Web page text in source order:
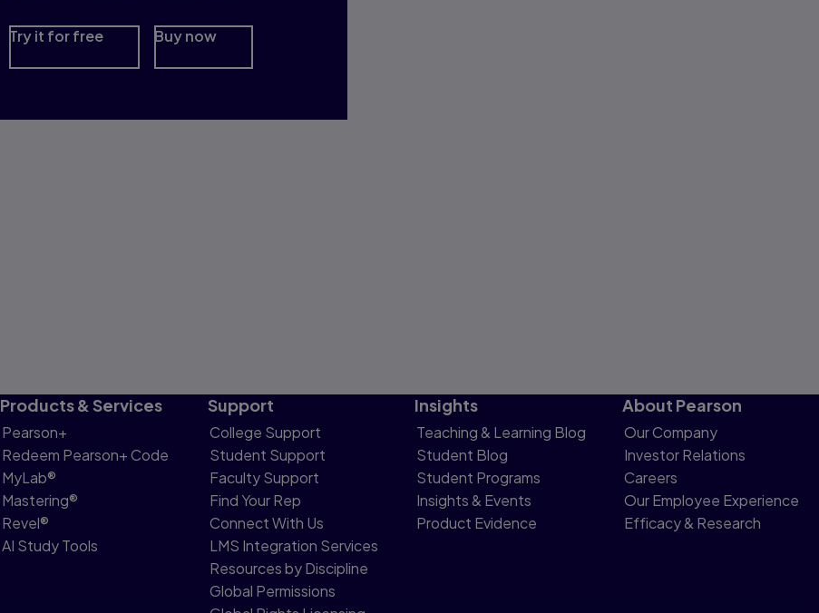
Try it for free Buy now
Products & Services
Pearson+
Redeem Pearson+ Code
MyLab®
Mastering®
Revel®
AI Study Tools
Support
College Support
Student Support
Faculty Support
Find Your Rep
Connect With Us
LMS Integration Services
Resources by Discipline
Global Permissions
Insights
Teaching & Learning Blog
Student Blog
Student Programs
Insights & Events
Product Evidence
About Pearson
Our Company
Investor Relations
Careers
Our Employee Experience
Efficacy & Research